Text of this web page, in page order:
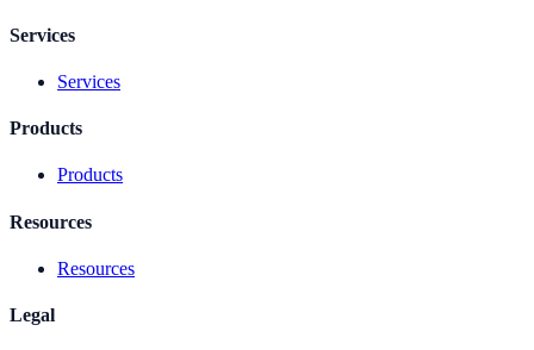
Services
Services
Products
Products
Resources
Resources
Legal